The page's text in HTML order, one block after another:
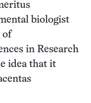
biologist
of
in Research
idea that it